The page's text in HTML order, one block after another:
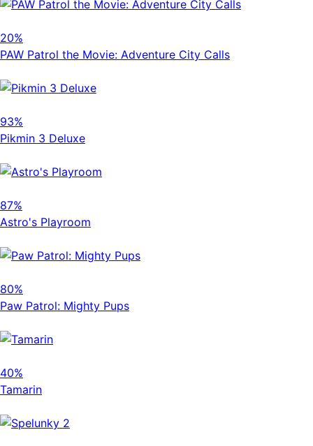
20%
PAW Patrol the Movie: Adventure City Calls
93%
Pikmin 3 Deluxe
87%
Astro's Playroom
80%
Paw Patrol: Mighty Pups
40%
Tamarin